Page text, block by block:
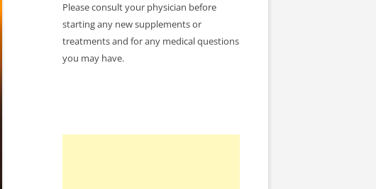
Please consult your physician before
starting any new supplements or
treatments and for any medical questions
you may have.